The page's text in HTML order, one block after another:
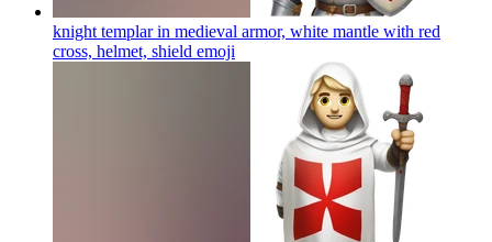
knight templar in medieval armor, white mantle with red
cross, helmet, shield emoji